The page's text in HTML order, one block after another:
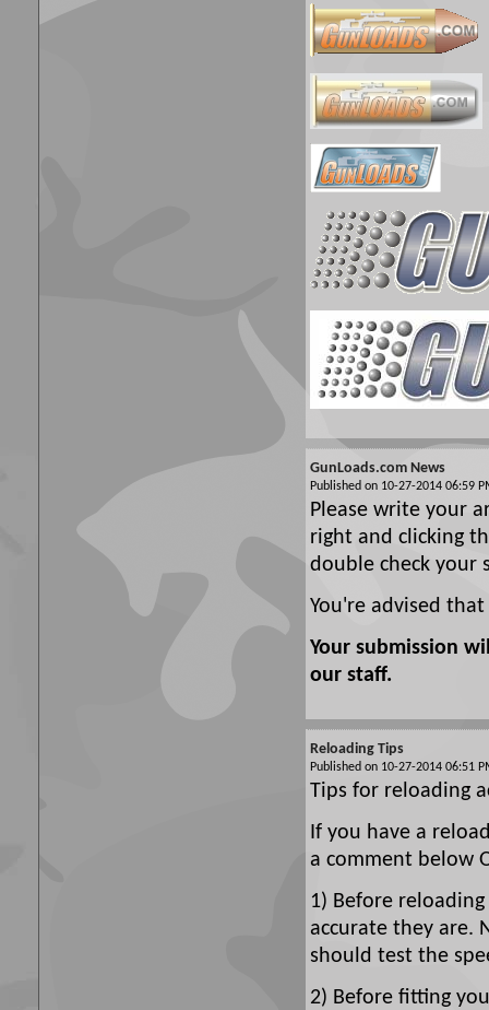
GunLoads.com News
Published on 10-27-2014 06:59
Please write your
right and clicking
double check your
You're advised
Your submission
our staff.
Reloading Tips
Published on 10-27-2014 06:51
Tips for reloading
If you have a
a comment below
1) Before
accurate they are.
should test the
2) Before fitting